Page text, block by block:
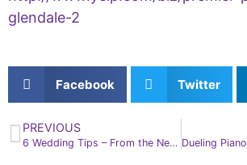
glendale-2
Facebook Twitter
PREVIOUS
6 Wedding Tips – From the Newlyweds – Save Time and Money